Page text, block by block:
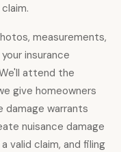
measurements,
insurance
attend the
give homeowners
damage warrants
nuisance damage
valid claim, and filing